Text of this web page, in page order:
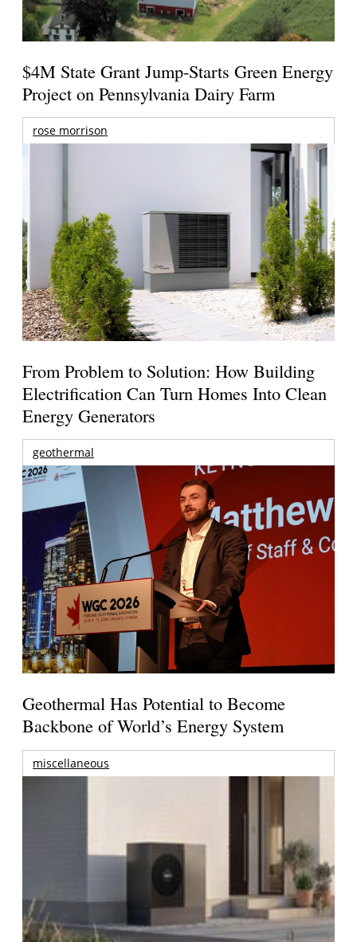
$4M State Grant Jump-Starts Green Energy
Project on Pennsylvania Dairy Farm
rose morrison
From Problem to Solution: How Building
Electrification Can Turn Homes Into Clean
Energy Generators
geothermal
Geothermal Has Potential to Become
Backbone of World’s Energy System
miscellaneous